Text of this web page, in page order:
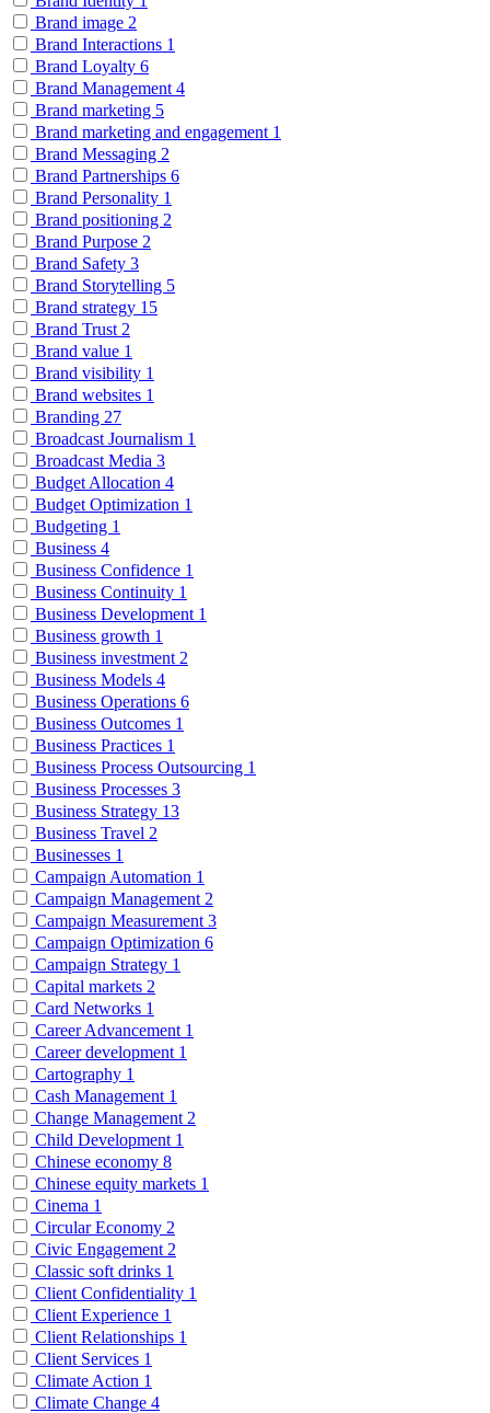
Brand image 2
Brand Interactions 1
Brand Loyalty 6
Brand Management 4
Brand marketing 5
Brand marketing and engagement 1
Brand Messaging 2
Brand Partnerships 6
Brand Personality 1
Brand positioning 2
Brand Purpose 2
Brand Safety 3
Brand Storytelling 5
Brand strategy 15
Brand Trust 2
Brand value 1
Brand visibility 1
Brand websites 1
Branding 27
Broadcast Journalism 1
Broadcast Media 3
Budget Allocation 4
Budget Optimization 1
Budgeting 1
Business 4
Business Confidence 1
Business Continuity 1
Business Development 1
Business growth 1
Business investment 2
Business Models 4
Business Operations 6
Business Outcomes 1
Business Practices 1
Business Process Outsourcing 1
Business Processes 3
Business Strategy 13
Business Travel 2
Businesses 1
Campaign Automation 1
Campaign Management 2
Campaign Measurement 3
Campaign Optimization 6
Campaign Strategy 1
Capital markets 2
Card Networks 1
Career Advancement 1
Career development 1
Cartography 1
Cash Management 1
Change Management 2
Child Development 1
Chinese economy 8
Chinese equity markets 1
Cinema 1
Circular Economy 2
Civic Engagement 2
Classic soft drinks 1
Client Confidentiality 1
Client Experience 1
Client Relationships 1
Client Services 1
Climate Action 1
Climate Change 4